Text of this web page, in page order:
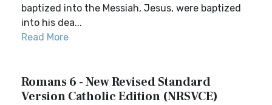
baptized into the Messiah, Jesus, were baptized
into his dea...
Read More
Romans 6 - New Revised Standard
Version Catholic Edition (NRSVCE)